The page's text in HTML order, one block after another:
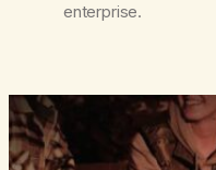
enterprise.